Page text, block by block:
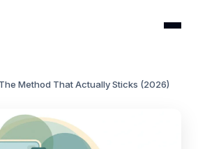
Method That Actually Sticks (2026)